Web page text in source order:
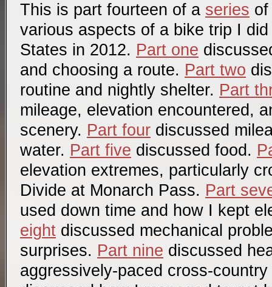
This is part fourteen of a series
various aspects of a bike trip I
States in 2012. Part one
and choosing a route. Part two
routine and nightly shelter. Part
mileage, elevation encountered,
scenery. Part four discussed
water. Part five discussed food.
elevation extremes, particularly
Divide at Monarch Pass. Part
used down time and how I kept
eight discussed mechanical
surprises. Part nine discussed
aggressively-paced cross-